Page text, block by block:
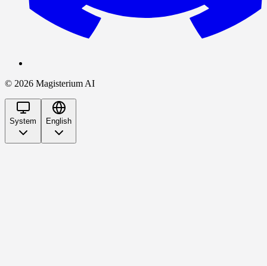
© 2026 Magisterium AI
System English